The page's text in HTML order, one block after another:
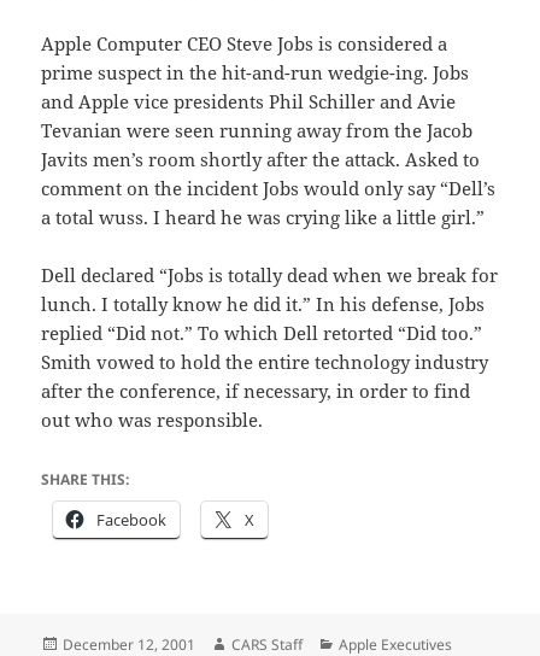
Apple Computer CEO Steve Jobs is considered a
prime suspect in the hit-and-run wedgie-ing. Jobs
and Apple vice presidents Phil Schiller and Avie
Tevanian were seen running away from the Jacob
Javits men’s room shortly after the attack. Asked to
comment on the incident Jobs would only say “Dell’s
a total wuss. I heard he was crying like a little girl.”
Dell declared “Jobs is totally dead when we break for
lunch. I totally know he did it.” In his defense, Jobs
replied “Did not.” To which Dell retorted “Did too.”
Smith vowed to hold the entire technology industry
after the conference, if necessary, in order to find
out who was responsible.
SHARE THIS:
Facebook X
Posted
December 12, 2001 Author
CARS Staff Categories
Apple Executives